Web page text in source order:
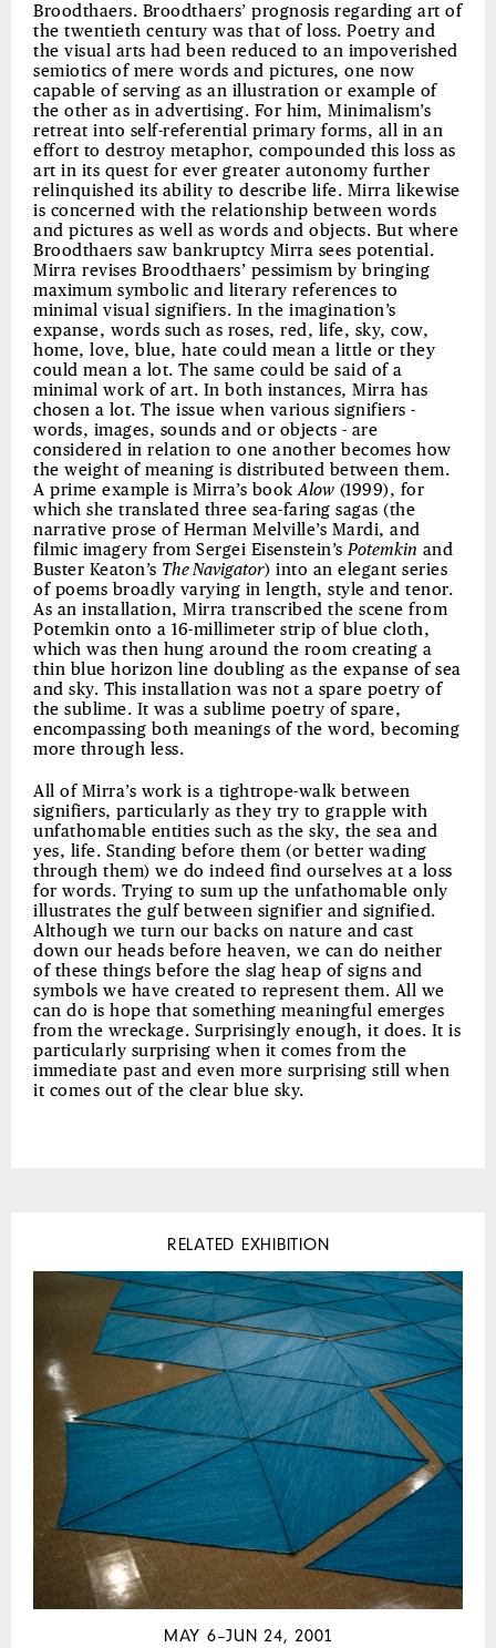
Broodthaers. Broodthaers’ prognosis regarding art of
the twentieth century was that of loss. Poetry and
the visual arts had been reduced to an impoverished
semiotics of mere words and pictures, one now
capable of serving as an illustration or example of
the other as in advertising. For him, Minimalism’s
retreat into self-referential primary forms, all in an
effort to destroy metaphor, compounded this loss as
art in its quest for ever greater autonomy further
relinquished its ability to describe life. Mirra likewise
is concerned with the relationship between words
and pictures as well as words and objects. But where
Broodthaers saw bankruptcy Mirra sees potential.
Mirra revises Broodthaers’ pessimism by bringing
maximum symbolic and literary references to
minimal visual signifiers. In the imagination’s
expanse, words such as roses, red, life, sky, cow,
home, love, blue, hate could mean a little or they
could mean a lot. The same could be said of a
minimal work of art. In both instances, Mirra has
chosen a lot. The issue when various signifiers -
words, images, sounds and or objects - are
considered in relation to one another becomes how
the weight of meaning is distributed between them.
A prime example is Mirra’s bookAlow (1999), for
which she translated three sea-faring sagas (the
narrative prose of Herman Melville’s Mardi, and
filmic imagery from Sergei Eisenstein’sPotemkin and
Buster Keaton’s The Navigator) into an elegant series
of poems broadly varying in length, style and tenor.
As an installation, Mirra transcribed the scene from
Potemkin onto a 16-millimeter strip of blue cloth,
which was then hung around the room creating a
thin blue horizon line doubling as the expanse of sea
and sky. This installation was not a spare poetry of
the sublime. It was a sublime poetry of spare,
encompassing both meanings of the word, becoming
more through less.
All of Mirra’s work is a tightrope-walk between
signifiers, particularly as they try to grapple with
unfathomable entities such as the sky, the sea and
yes, life. Standing before them (or better wading
through them) we do indeed find ourselves at a loss
for words. Trying to sum up the unfathomable only
illustrates the gulf between signifier and signified.
Although we turn our backs on nature and cast
down our heads before heaven, we can do neither
of these things before the slag heap of signs and
symbols we have created to represent them. All we
can do is hope that something meaningful emerges
from the wreckage. Surprisingly enough, it does. It is
particularly surprising when it comes from the
immediate past and even more surprising still when
it comes out of the clear blue sky.
RELATED EXHIBITION
MAY 6–JUN 24, 2001